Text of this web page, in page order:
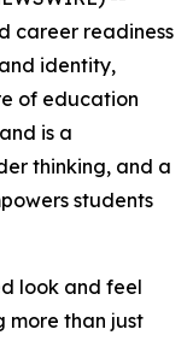
career readiness
identity,
of education
is a
thinking, and a
students
look and feel
more than just